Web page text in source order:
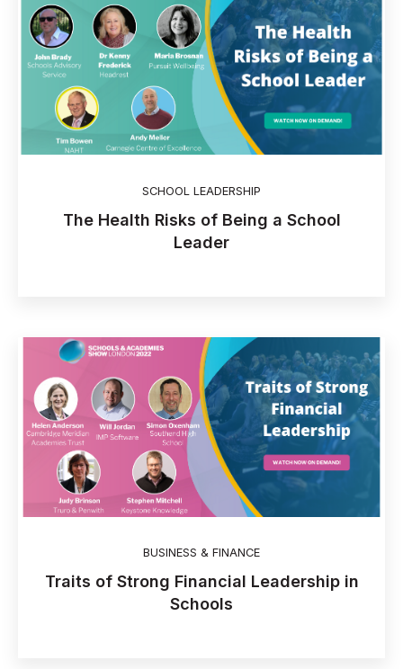
SCHOOL LEADERSHIP
The Health Risks of Being a School
Leader
BUSINESS & FINANCE
Traits of Strong Financial Leadership in
Schools